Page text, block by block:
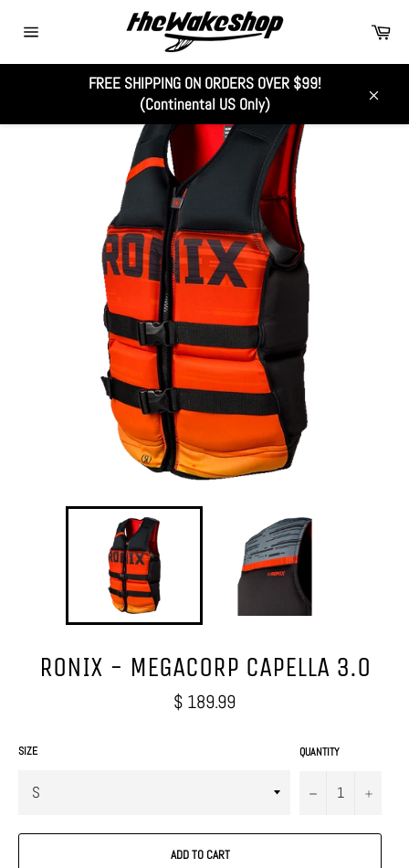
navigation
FREE SHIPPING ON ORDERS OVER $99!
(Continental US Only)
RONIX - MEGACORP CAPELLA 3.0
Regular
price
$ 189.99
SIZE QUANTITY
− +
ADD TO CART